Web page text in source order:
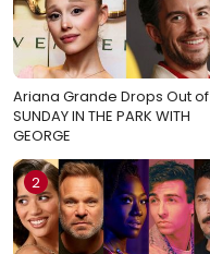
Ariana Grande Drops Out of
SUNDAY IN THE PARK WITH
GEORGE
2